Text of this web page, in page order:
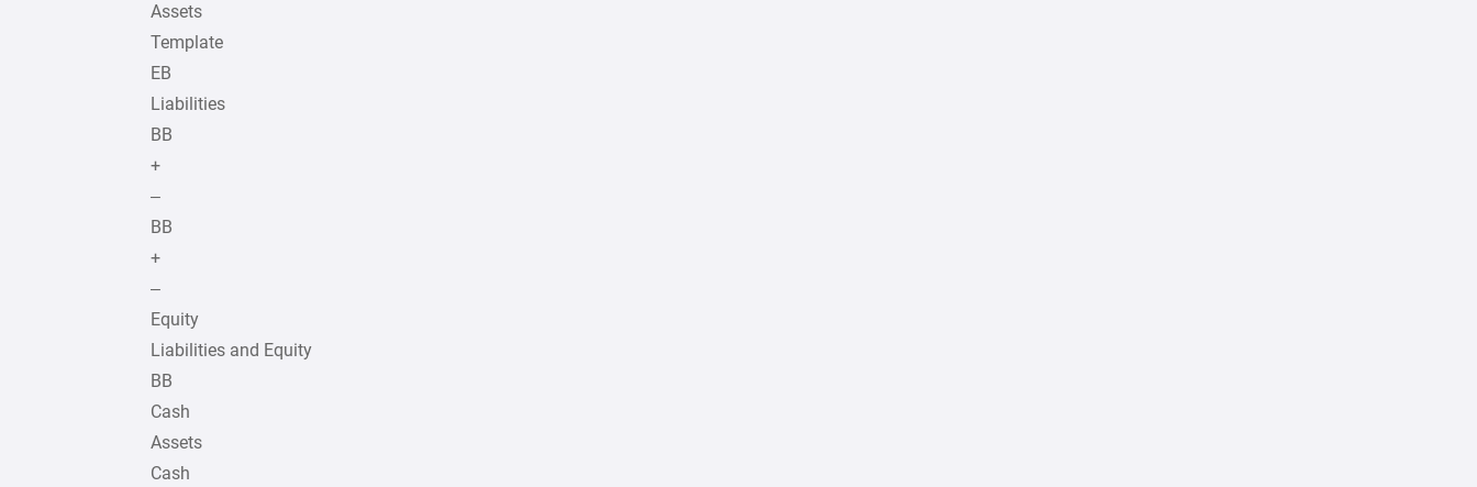
Assets
Template
EB
Liabilities
BB
+
–
BB
+
–
Equity
Liabilities and Equity
BB
Cash
Assets
Cash